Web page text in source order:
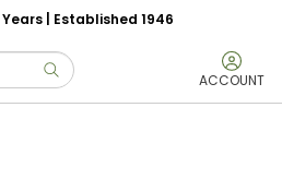
| Established 1946
submit search ACCOUNT